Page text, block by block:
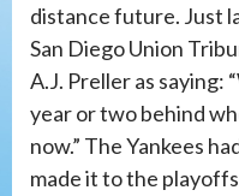
distance future. Just
San Diego Union
A.J. Preller as saying:
year or two behind
now.” The Yankees
made it to the